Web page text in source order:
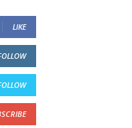
LIKE